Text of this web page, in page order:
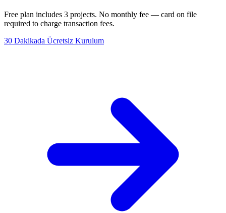
Free plan includes 3 projects. No monthly fee — card on file
required to charge transaction fees.
30 Dakikada Ücretsiz Kurulum